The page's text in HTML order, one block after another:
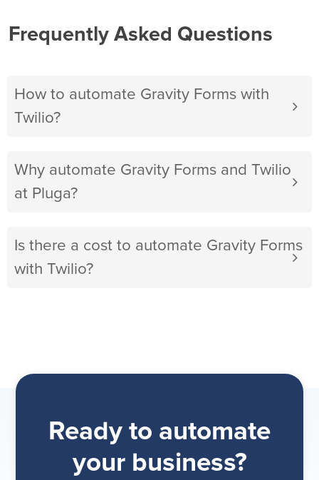
Frequently Asked Questions
How to automate Gravity Forms with
Twilio?
Why automate Gravity Forms and Twilio
at Pluga?
Is there a cost to automate Gravity Forms
with Twilio?
Ready to automate
your business?